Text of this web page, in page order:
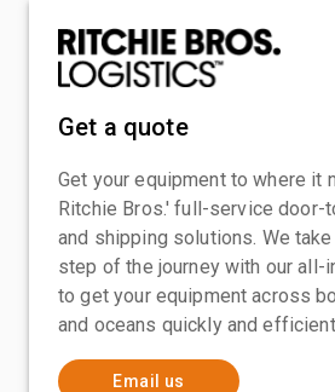
Get a quote
Get your equipment to where it
Ritchie Bros.' full-service
and shipping solutions. We
step of the journey with our all-
to get your equipment across
and oceans quickly and
Email us